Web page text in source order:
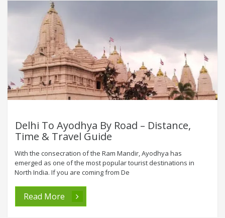
Delhi To Ayodhya By Road – Distance,
Time & Travel Guide
With the consecration of the Ram Mandir, Ayodhya has
emerged as one of the most popular tourist destinations in
North India. If you are coming from De
Read More